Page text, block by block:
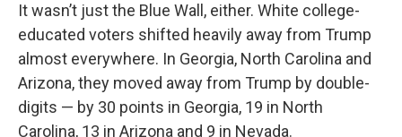
It wasn’t just the Blue Wall, either. White college-
educated voters shifted heavily away from Trump
almost everywhere. In Georgia, North Carolina and
Arizona, they moved away from Trump by double-
digits — by 30 points in Georgia, 19 in North
Carolina, 13 in Arizona and 9 in Nevada.